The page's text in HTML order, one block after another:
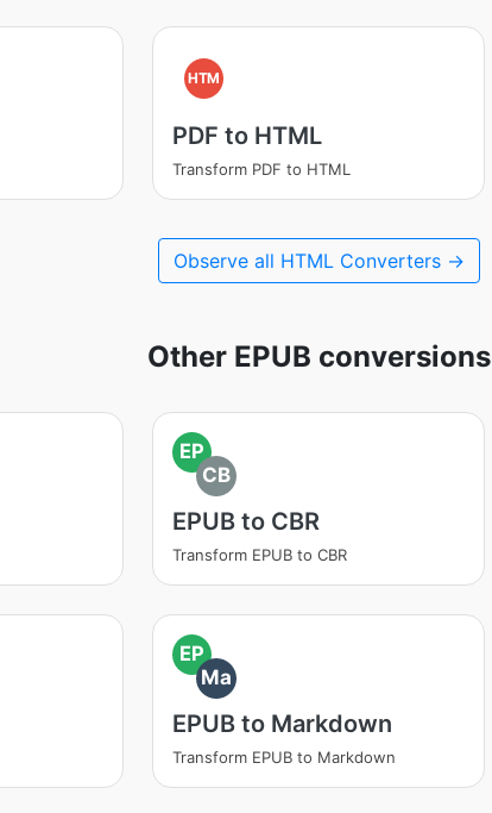
HTM
PDF to HTML
Transform PDF to HTML
Observe all HTML Converters →
Other EPUB conversions
EP
CB
EPUB to CBR
Transform EPUB to CBR
EP
Ma
EPUB to Markdown
Transform EPUB to Markdown